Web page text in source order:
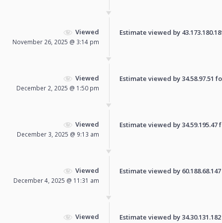
Viewed
November 26, 2025 @ 3:14 pm
Estimate viewed by
Viewed
December 2, 2025 @ 1:50 pm
Estimate viewed by 34.58.97.51
Viewed
December 3, 2025 @ 9:13 am
Estimate viewed by
Viewed
December 4, 2025 @ 11:31 am
Estimate viewed by
Viewed Estimate viewed by